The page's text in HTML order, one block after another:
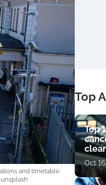
and timetable
Top
Top
get
Oct